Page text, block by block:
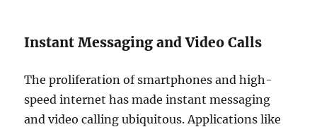
Instant Messaging and Video Calls
The proliferation of smartphones and high-
speed internet has made instant messaging
and video calling ubiquitous. Applications like